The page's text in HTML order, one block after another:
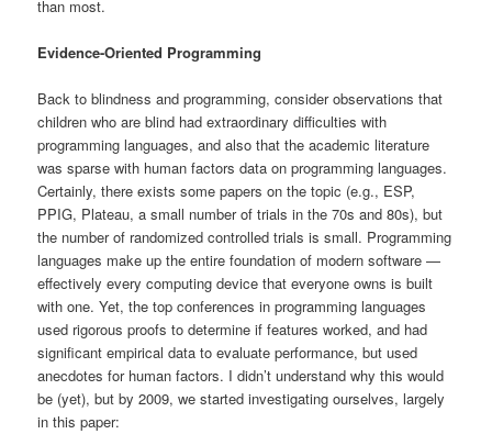
than most.
Evidence-Oriented Programming
Back to blindness and programming, consider observations that
children who are blind had extraordinary difficulties with
programming languages, and also that the academic literature
was sparse with human factors data on programming languages.
Certainly, there exists some papers on the topic (e.g., ESP,
PPIG, Plateau, a small number of trials in the 70s and 80s), but
the number of randomized controlled trials is small. Programming
languages make up the entire foundation of modern software —
effectively every computing device that everyone owns is built
with one. Yet, the top conferences in programming languages
used rigorous proofs to determine if features worked, and had
significant empirical data to evaluate performance, but used
anecdotes for human factors. I didn’t understand why this would
be (yet), but by 2009, we started investigating ourselves, largely
in this paper: